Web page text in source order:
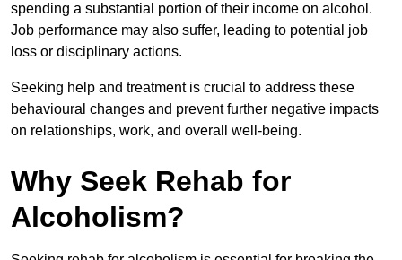
spending a substantial portion of their income on alcohol.
Job performance may also suffer, leading to potential job
loss or disciplinary actions.
Seeking help and treatment is crucial to address these
behavioural changes and prevent further negative impacts
on relationships, work, and overall well-being.
Why Seek Rehab for
Alcoholism?